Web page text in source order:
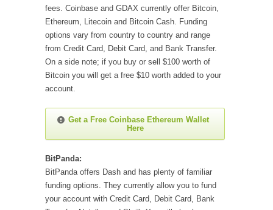
fees. Coinbase and GDAX currently offer Bitcoin,
Ethereum, Litecoin and Bitcoin Cash. Funding
options vary from country to country and range
from Credit Card, Debit Card, and Bank Transfer.
On a side note; if you buy or sell $100 worth of
Bitcoin you will get a free $10 worth added to your
account.
Get a Free Coinbase Ethereum Wallet
Here
BitPanda:
BitPanda offers Dash and has plenty of familiar
funding options. They currently allow you to fund
your account with Credit Card, Debit Card, Bank